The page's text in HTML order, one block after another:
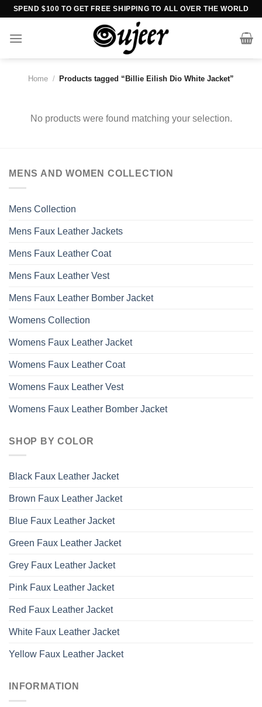
Skip
content
SPEND $100 TO GET FREE SHIPPING TO ALL OVER THE WORLD
Home / Products tagged “Billie Eilish Dio White Jacket”
No products were found matching your selection.
MENS AND WOMEN COLLECTION
Mens Collection
Mens Faux Leather Jackets
Mens Faux Leather Coat
Mens Faux Leather Vest
Mens Faux Leather Bomber Jacket
Womens Collection
Womens Faux Leather Jacket
Womens Faux Leather Coat
Womens Faux Leather Vest
Womens Faux Leather Bomber Jacket
SHOP BY COLOR
Black Faux Leather Jacket
Brown Faux Leather Jacket
Blue Faux Leather Jacket
Green Faux Leather Jacket
Grey Faux Leather Jacket
Pink Faux Leather Jacket
Red Faux Leather Jacket
White Faux Leather Jacket
Yellow Faux Leather Jacket
INFORMATION